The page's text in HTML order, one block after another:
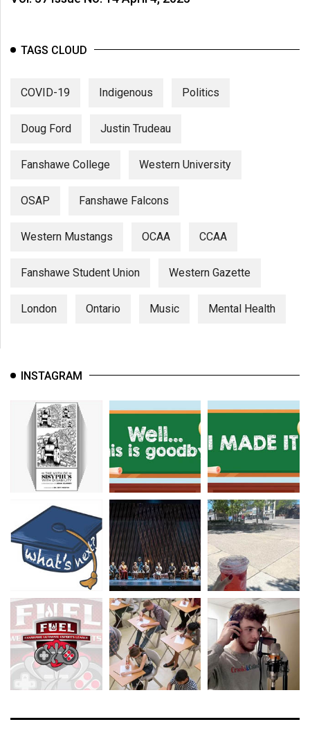
TAGS CLOUD
COVID-19 Indigenous Politics
Doug Ford Justin Trudeau
Fanshawe College Western University
OSAP Fanshawe Falcons
Western Mustangs OCAA CCAA
Fanshawe Student Union Western Gazette
London Ontario Music Mental Health
INSTAGRAM